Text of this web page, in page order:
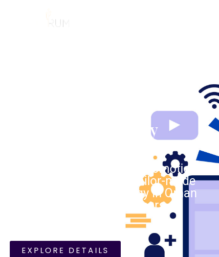
Marketing Company
As an aggressive Oman Promotion
Agency, we implement tailor-made
Digital Marketing Strategy in Oman
for our invaluable customers.
EXPLORE DETAILS